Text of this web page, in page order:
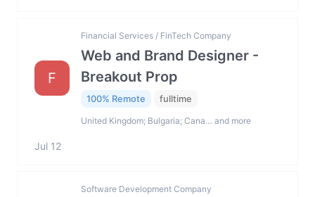
F
Financial Services / FinTech Company
Web and Brand Designer -
Breakout Prop
100% Remote fulltime
United Kingdom; Bulgaria; Cana… and more
Jul 12
Software Development Company